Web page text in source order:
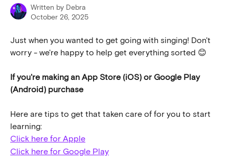
Written by Debra
October 26, 2025
Just when you wanted to get going with singing! Don't
worry - we're happy to help get everything sorted 😊
If you're making an App Store (iOS) or Google Play
(Android) purchase
Here are tips to get that taken care of for you to start
learning:
Click here for Apple
Click here for Google Play